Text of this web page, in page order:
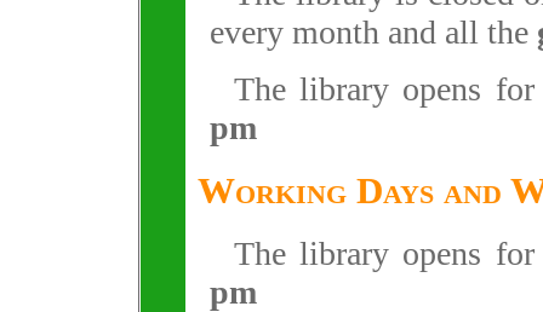
every month and all the
The library opens
pm
Working Days and
The library opens
pm